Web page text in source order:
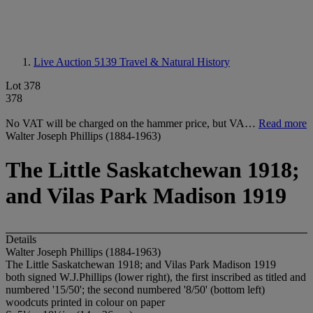
Live Auction 5139 Travel & Natural History
Lot 378
378
No VAT will be charged on the hammer price, but VA… Read more
Walter Joseph Phillips (1884-1963)
The Little Saskatchewan 1918;
and Vilas Park Madison 1919
Details
Walter Joseph Phillips (1884-1963)
The Little Saskatchewan 1918; and Vilas Park Madison 1919
both signed W.J.Phillips (lower right), the first inscribed as titled and
numbered '15/50'; the second numbered '8/50' (bottom left)
woodcuts printed in colour on paper